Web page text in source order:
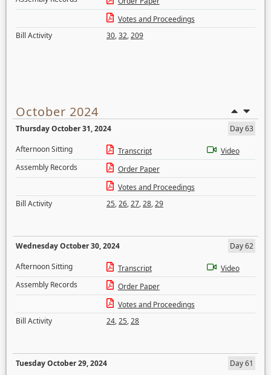
Votes and Proceedings
Bill Activity
30,32,209
October 2024
Thursday October 31, 2024
Day 63
Afternoon Sitting
Transcript
Video
Assembly Records
Order Paper
Votes and Proceedings
Bill Activity
25,26,27,28,29
Wednesday October 30, 2024
Day 62
Afternoon Sitting
Transcript
Video
Assembly Records
Order Paper
Votes and Proceedings
Bill Activity
24,25,28
Tuesday October 29, 2024
Day 61